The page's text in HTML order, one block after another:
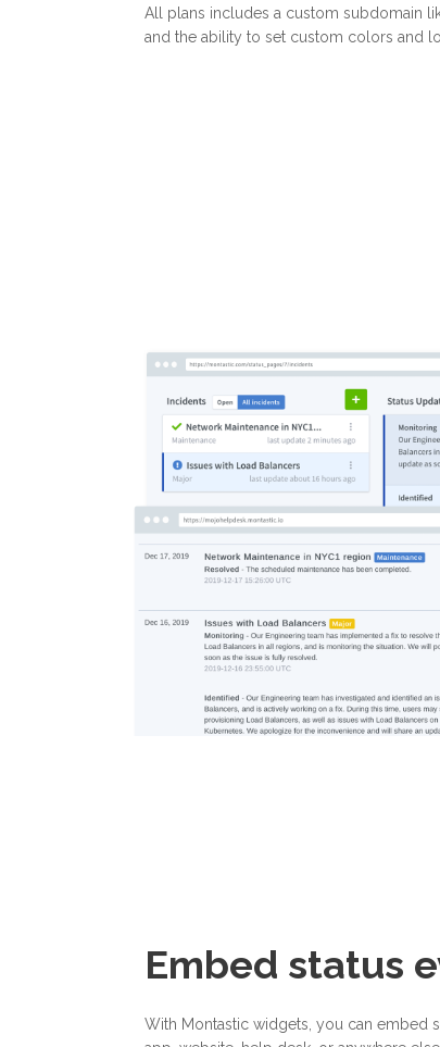
All plans includes a custom subdomain
and the ability to set custom colors and
Embed status
With Montastic widgets, you can embed